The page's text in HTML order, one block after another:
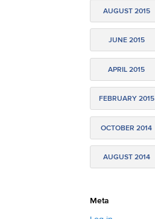
AUGUST 2015
JUNE 2015
APRIL 2015
FEBRUARY 2015
OCTOBER 2014
AUGUST 2014
Meta